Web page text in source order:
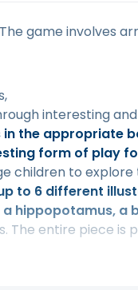
game involves
interesting
the appropriate
form of play
children to explore
to 6 different
hippopotamus, a
entire piece is